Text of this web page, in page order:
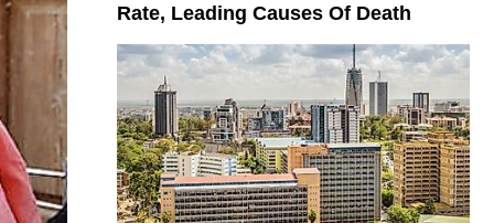
Rate, Leading Causes Of Death